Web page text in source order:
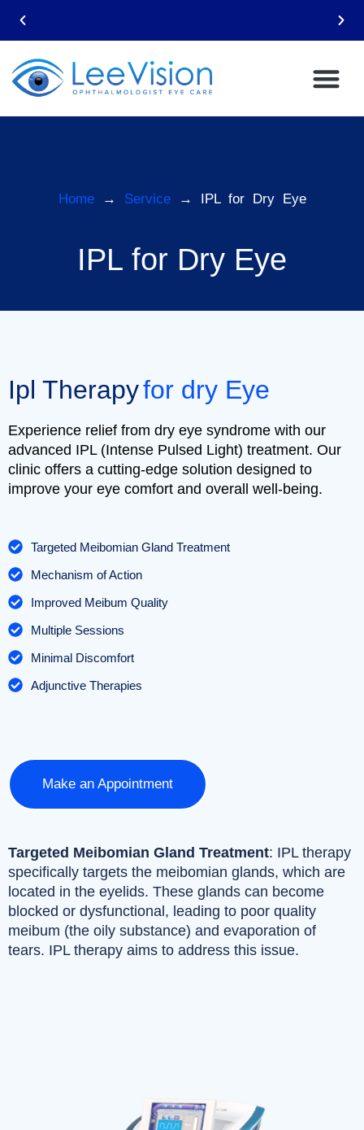
Email: leevision12@gmail.com
Home→ Service→ IPL for Dry Eye
IPL for Dry Eye
Ipl Therapyfor dry Eye
Experience relief from dry eye syndrome with our
advanced IPL (Intense Pulsed Light) treatment. Our
clinic offers a cutting-edge solution designed to
improve your eye comfort and overall well-being.
Targeted Meibomian Gland Treatment
Mechanism of Action
Improved Meibum Quality
Multiple Sessions
Minimal Discomfort
Adjunctive Therapies
Make an Appointment
Targeted Meibomian Gland Treatment: IPL therapy
specifically targets the meibomian glands, which are
located in the eyelids. These glands can become
blocked or dysfunctional, leading to poor quality
meibum (the oily substance) and evaporation of
tears. IPL therapy aims to address this issue.